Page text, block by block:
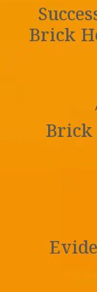
Brick
Brick